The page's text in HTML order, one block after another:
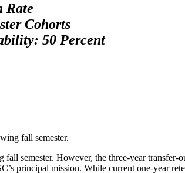
Rate
Cohorts
50 Percent
fall semester.
semester. However, the three-year transfer-
principal mission. While current one-year